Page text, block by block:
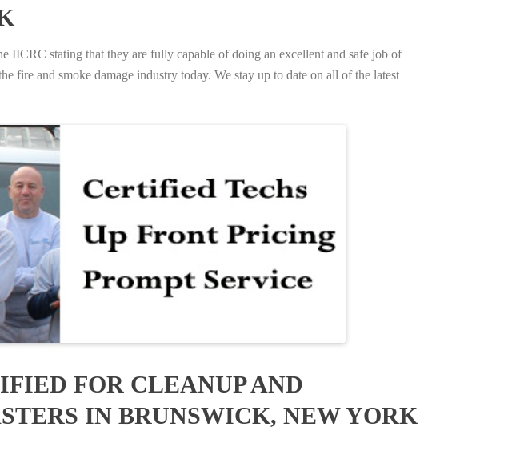
IICRC stating that they are fully capable of doing an excellent and safe job of
fire and smoke damage industry today. We stay up to date on all of the latest
FOR CLEANUP AND
IN BRUNSWICK, NEW YORK